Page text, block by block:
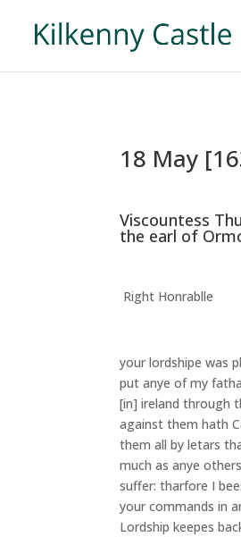
18 May
Viscountess
the earl of
Right Honrablle
your lordshipe was
put anye of my
[in] ireland through
against them hath
them all by letars
much as anye
suffer: tharfore I
your commands in
Lordship keepes